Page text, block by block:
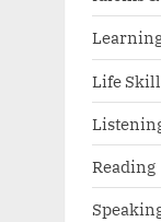
Life
Reading